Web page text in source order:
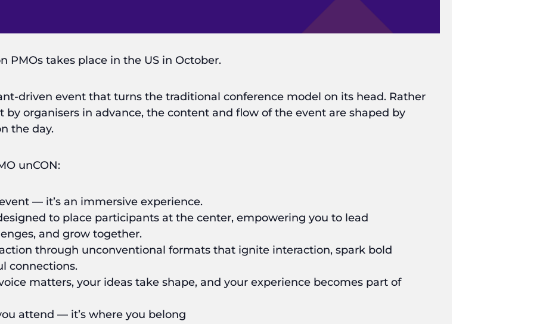
PMOs takes place in the US in October.
driven event that turns the traditional conference model on its head. Rather
organisers in advance, the content and flow of the event are shaped by
the day.
unCON:
— it’s an immersive experience.
to place participants at the center, empowering you to lead
and grow together.
through unconventional formats that ignite interaction, spark bold
connections.
matters, your ideas take shape, and your experience becomes part of
attend — it’s where you belong